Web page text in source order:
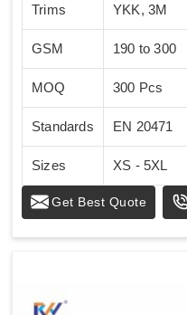
Trims YKK, 3M
GSM 190 to 300
MOQ 300 Pcs
Standards EN 20471
Sizes XS - 5XL
Get Best Quote